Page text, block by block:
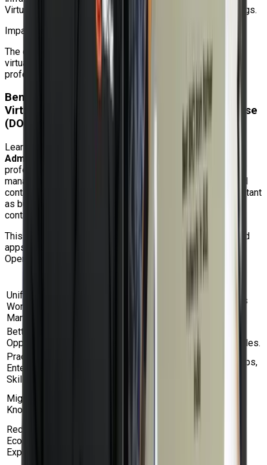
Virtualization helps businesses achieve operational savings.
Impact on the individual
The deployment and management of production-ready
virtualized workloads on OpenShift will be taught to IT
professionals.
Benefits of Learning Red Hat OpenShift
Virtualization Administration Rapid Track Course
(DO316)
Learning the
Administration Rapid Track Course (DO316)
professionals a strong advantage in modern infrastructure
management. The capacity to manage virtual machines and
containers simultaneously is becoming increasingly important
as businesses transition to hybrid cloud, Kubernetes, and
container-based platforms.
This course explains how companies can run containerized
apps and virtualized workloads on the same Red Hat
OpenShift platform to reduce operational complexity.
Unified
Workload
Management
Learn how to manage VMs and containers
Better Career
Opportunities
platform engineering, and virtualization roles.
Practical
Enterprise
Skills
Work with VM networking, storage, backups,
Migration
Knowledge
traditional hypervisors to OpenShift
Red Hat
Ecosystem
Exposure